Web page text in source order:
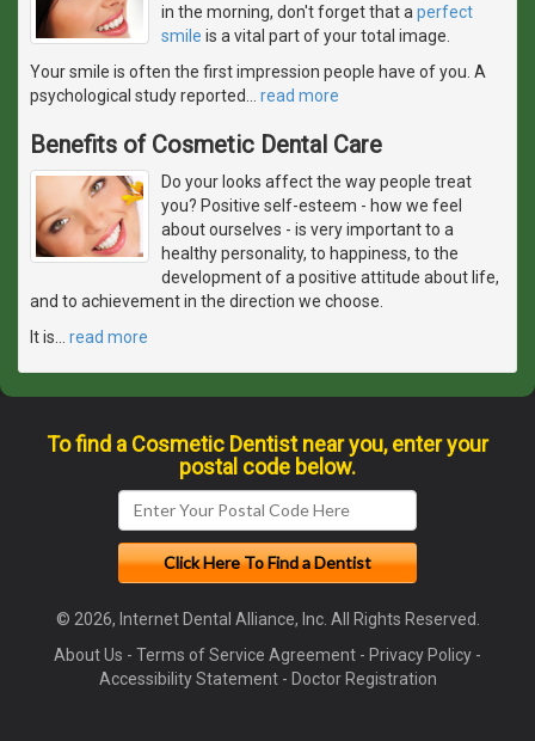
in the morning, don't forget that a perfect
smile is a vital part of your total image.
Your smile is often the first impression people have of you. A
psychological study reported
read more
Benefits of Cosmetic Dental Care
Do your looks affect the way people treat
you? Positive self-esteem - how we feel
about ourselves - is very important to a
healthy personality, to happiness, to the
development of a positive attitude about life,
and to achievement in the direction we choose.
It is
read more
To find a Cosmetic Dentist near you, enter your
postal code below.
© 2026, Internet Dental Alliance, Inc. All Rights Reserved.
About Us - Terms of Service Agreement - Privacy Policy -
Accessibility Statement- Doctor Registration